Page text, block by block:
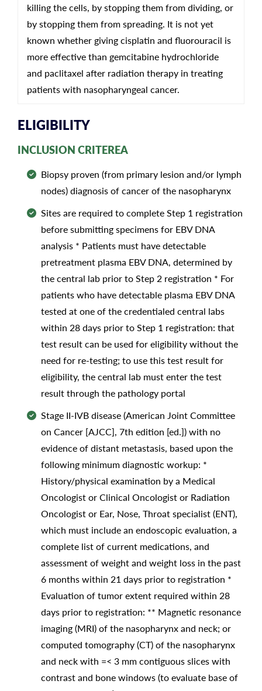
killing the cells, by stopping them from dividing, or
by stopping them from spreading. It is not yet
known whether giving cisplatin and fluorouracil is
more effective than gemcitabine hydrochloride
and paclitaxel after radiation therapy in treating
patients with nasopharyngeal cancer.
ELIGIBILITY
INCLUSION CRITEREA
Biopsy proven (from primary lesion and/or lymph
nodes) diagnosis of cancer of the nasopharynx
Sites are required to complete Step 1 registration
before submitting specimens for EBV DNA
analysis * Patients must have detectable
pretreatment plasma EBV DNA, determined by
the central lab prior to Step 2 registration * For
patients who have detectable plasma EBV DNA
tested at one of the credentialed central labs
within 28 days prior to Step 1 registration: that
test result can be used for eligibility without the
need for re-testing; to use this test result for
eligibility, the central lab must enter the test
result through the pathology portal
Stage II-IVB disease (American Joint Committee
on Cancer [AJCC], 7th edition [ed.]) with no
evidence of distant metastasis, based upon the
following minimum diagnostic workup: *
History/physical examination by a Medical
Oncologist or Clinical Oncologist or Radiation
Oncologist or Ear, Nose, Throat specialist (ENT),
which must include an endoscopic evaluation, a
complete list of current medications, and
assessment of weight and weight loss in the past
6 months within 21 days prior to registration *
Evaluation of tumor extent required within 28
days prior to registration: ** Magnetic resonance
imaging (MRI) of the nasopharynx and neck; or
computed tomography (CT) of the nasopharynx
and neck with =< 3 mm contiguous slices with
contrast and bone windows (to evaluate base of